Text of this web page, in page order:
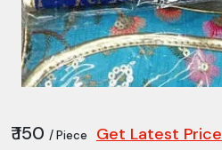
₹ 150 / Piece Get Latest Price